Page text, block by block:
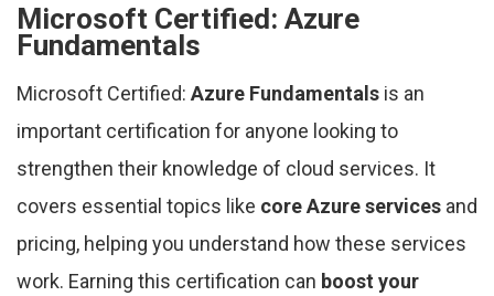
Microsoft Certified: Azure
Fundamentals
Microsoft Certified: Azure Fundamentals is an
important certification for anyone looking to
strengthen their knowledge of cloud services. It
covers essential topics like core Azure services and
pricing, helping you understand how these services
work. Earning this certification can boost your